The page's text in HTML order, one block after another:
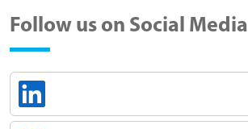
Follow us on Social Media